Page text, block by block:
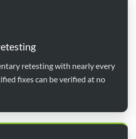
retesting with nearly every
fixes can be verified at no